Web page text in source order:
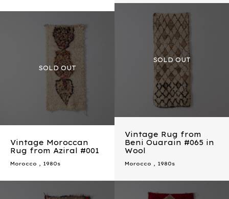
Vintage Rug from
Beni Ouarain #065 in
Wool
Morocco 1980s
Vintage Moroccan
Rug from Aziral #001
Morocco 1980s